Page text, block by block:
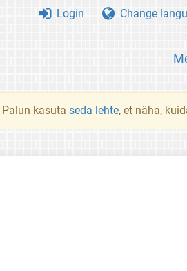
Login Change
kasuta seda lehte, et näha,